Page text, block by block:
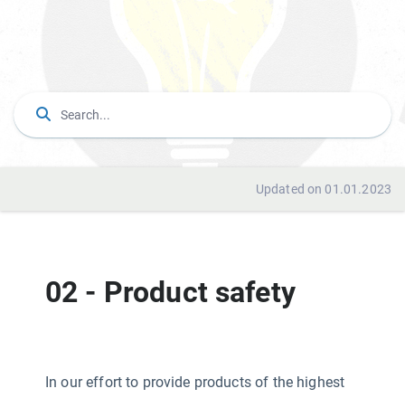
Updated on 01.01.2023
02 - Product safety
In our effort to provide products of the highest